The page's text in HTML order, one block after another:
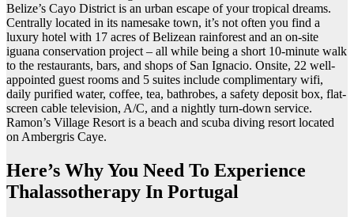
Belize’s Cayo District is an urban escape of your tropical dreams.
Centrally located in its namesake town, it’s not often you find a
luxury hotel with 17 acres of Belizean rainforest and an on-site
iguana conservation project – all while being a short 10-minute walk
to the restaurants, bars, and shops of San Ignacio. Onsite, 22 well-
appointed guest rooms and 5 suites include complimentary wifi,
daily purified water, coffee, tea, bathrobes, a safety deposit box, flat-
screen cable television, A/C, and a nightly turn-down service.
Ramon’s Village Resort is a beach and scuba diving resort located
on Ambergris Caye.
Here’s Why You Need To Experience
Thalassotherapy In Portugal